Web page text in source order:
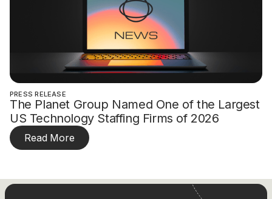
PRESS RELEASE
The Planet Group Named One of the Largest
US Technology Staffing Firms of 2026
Read More